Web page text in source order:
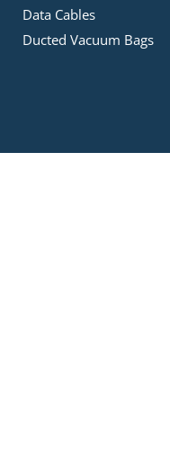
Data Cables
Ducted Vacuum Bags